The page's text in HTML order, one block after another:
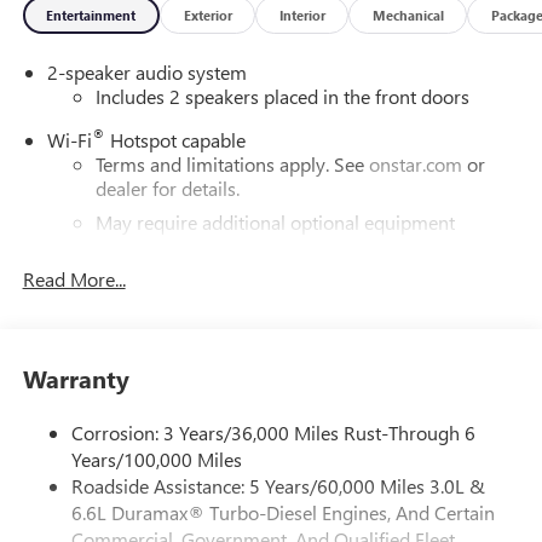
Entertainment Exterior Interior Mechanical Package
2-speaker audio system
Includes 2 speakers placed in the front doors
Wi-Fi® Hotspot capable
Terms and limitations apply. See onstar.com or
dealer for details.
May require additional optional equipment
13.4" diagonal GMC Premium Infotainment System with
Google built-in
Bluetooth®
select phones
Wireless Apple CarPlay
phones3
Wireless Android Auto™capability for compatible
phones4
Read More...
Warranty
Corrosion: 3 Years/36,000 Miles Rust-Through 6
Years/100,000 Miles
Roadside Assistance: 5 Years/60,000 Miles 3.0L &
6.6L Duramax® Turbo-Diesel Engines, And Certain